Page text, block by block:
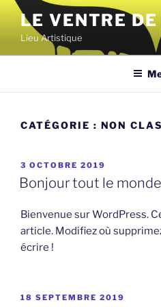
Aller
contenu
principal
LE VENTRE
Lieu Artistique
CATÉGORIE : NON
PUBLIÉ
LE
3 OCTOBRE 2019
Bonjour tout le
Bienvenue sur WordPress.
article. Modifiez où
écrire !
PUBLIÉ
18 SEPTEMBRE 2019